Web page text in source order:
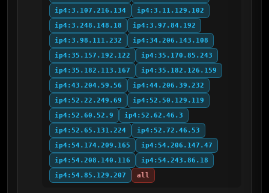
ip4:3.107.216.134
ip4:3.11.129.102
ip4:3.248.148.18
ip4:3.97.84.192
ip4:3.98.111.232
ip4:34.206.143.108
ip4:35.157.192.122
ip4:35.170.85.243
ip4:35.182.113.167
ip4:35.182.126.159
ip4:43.204.59.56
ip4:44.206.39.232
ip4:52.22.249.69
ip4:52.50.129.119
ip4:52.60.52.9
ip4:52.62.46.3
ip4:52.65.131.224
ip4:52.72.46.53
ip4:54.174.209.165
ip4:54.206.147.47
ip4:54.208.140.116
ip4:54.243.86.18
ip4:54.85.129.207
all